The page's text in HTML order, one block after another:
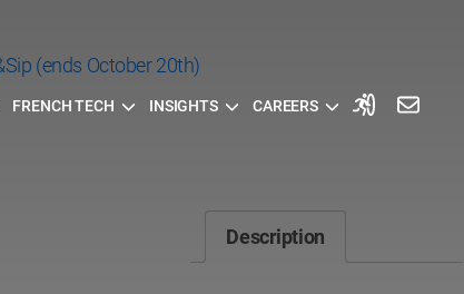
FRENCH TECH INSIGHTS CAREERS
Description